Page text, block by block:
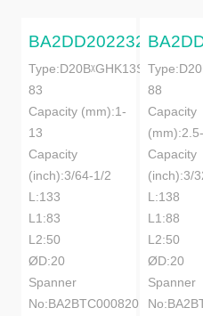
BA2DD20223201A
Type:D20BᵡGHK13S-
83
Capacity (mm):1-
13
Capacity
(inch):3/64-1/2
L:133
L1:83
L2:50
ØD:20
Spanner
No:BA2BTC0008201A
88
Capacity
Capacity
(inch):3/
L:138
L1:88
L2:50
ØD:20
Spanner